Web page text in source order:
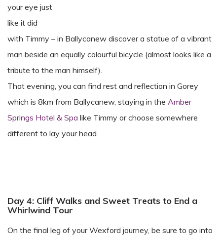
your eye just
like it did
with Timmy – in Ballycanew discover a statue of a vibrant
man beside an equally colourful bicycle (almost looks like a
tribute to the man himself).
That evening, you can find rest and reflection in Gorey
which is 8km from Ballycanew, staying in the Amber
Springs Hotel & Spa like Timmy or choose somewhere
different to lay your head.
Day 4: Cliff Walks and Sweet Treats to End a
Whirlwind Tour
On the final leg of your Wexford journey, be sure to go into